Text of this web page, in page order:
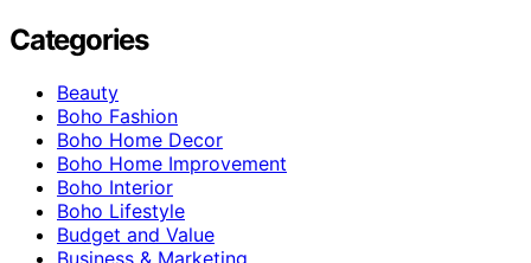
Categories
Beauty
Boho Fashion
Boho Home Decor
Boho Home Improvement
Boho Interior
Boho Lifestyle
Budget and Value
Business & Marketing